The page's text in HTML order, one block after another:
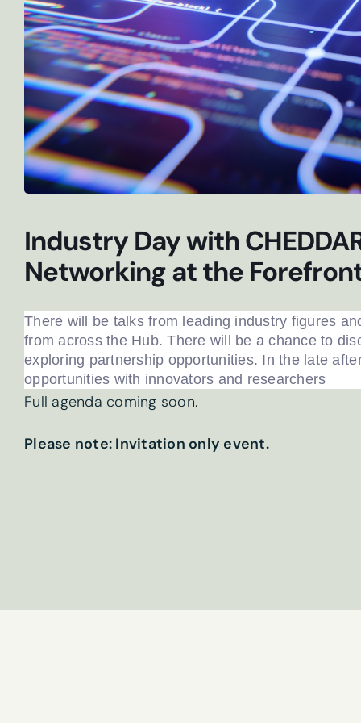
Industry Day with
Networking at the
There will be talks from leading industry figures
from across the Hub. There will be a chance to
exploring partnership opportunities. In the late
opportunities with innovators and researchers
Full agenda coming soon.
Please note: Invitation only event.
First name*